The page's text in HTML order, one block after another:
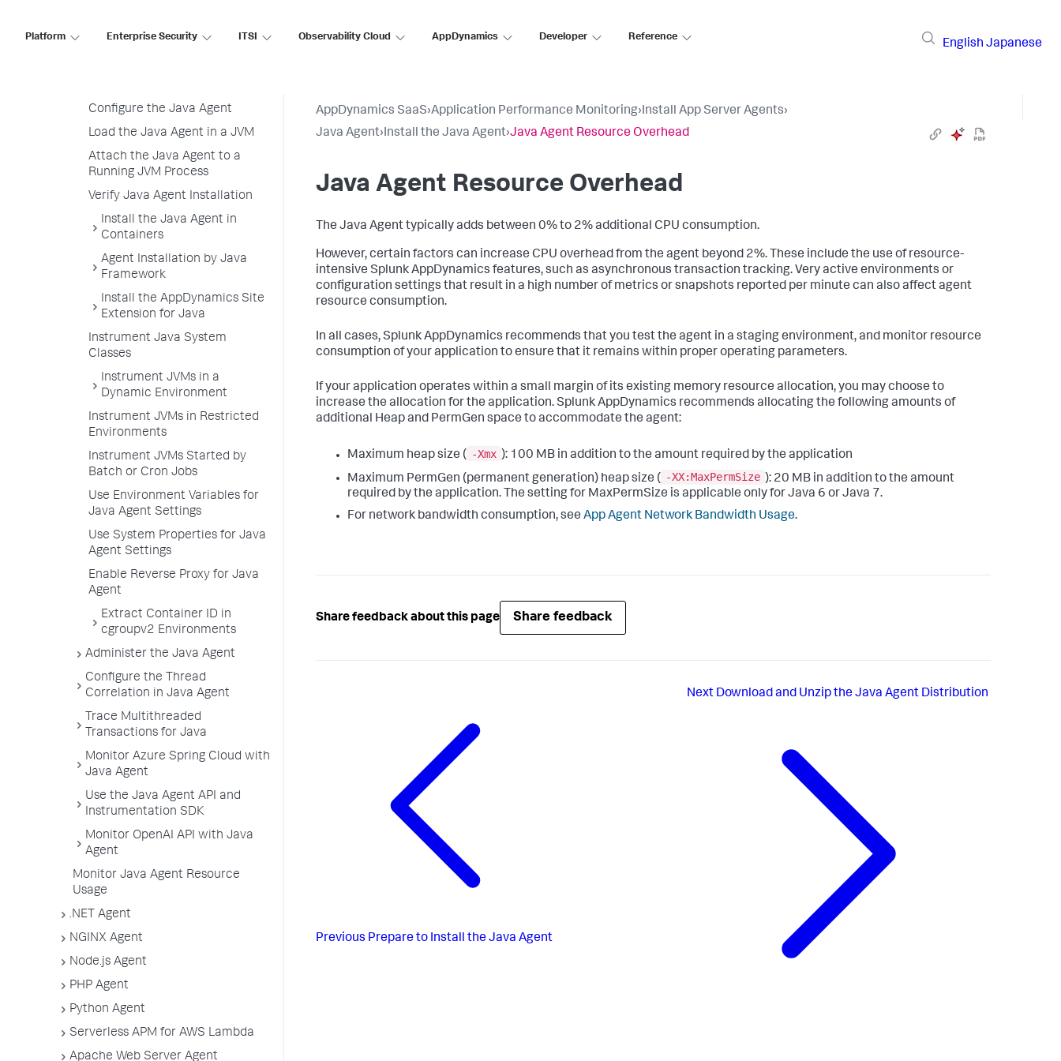
Platform Enterprise Security ITSI Observability Cloud AppDynamics Developer Reference
English Japanese
Configure the Java Agent
Load the Java Agent in a JVM
Attach the Java Agent to a
Running JVM Process
Verify Java Agent Installation
Install the Java Agent in
Containers
Agent Installation by Java
Framework
Install the AppDynamics Site
Extension for Java
Instrument Java System
Classes
Instrument JVMs in a
Dynamic Environment
Instrument JVMs in Restricted
Environments
Instrument JVMs Started by
Batch or Cron Jobs
Use Environment Variables for
Java Agent Settings
Use System Properties for Java
Agent Settings
Enable Reverse Proxy for Java
Agent
Extract Container ID in
cgroupv2 Environments
Administer the Java Agent
Configure the Thread
Correlation in Java Agent
Trace Multithreaded
Transactions for Java
Monitor Azure Spring Cloud with
Java Agent
Use the Java Agent API and
Instrumentation SDK
Monitor OpenAI API with Java
Agent
Monitor Java Agent Resource
Usage
.NET Agent
NGINX Agent
Node.js Agent
PHP Agent
Python Agent
Serverless APM for AWS Lambda
Apache Web Server Agent
AppDynamics SaaS›Application Performance Monitoring›Install App Server Agents›
Java Agent›Install the Java Agent›Java Agent Resource Overhead
Java Agent Resource Overhead
The Java Agent typically adds between 0% to 2% additional CPU consumption.
However, certain factors can increase CPU overhead from the agent beyond 2%. These include the use of resource-
intensive Splunk AppDynamics features, such as asynchronous transaction tracking. Very active environments or
configuration settings that result in a high number of metrics or snapshots reported per minute can also affect agent
resource consumption.
In all cases,Splunk AppDynamics recommends that you test the agent in a staging environment, and monitor resource
consumption of your application to ensure that it remains within proper operating parameters.
If your application operates within a small margin of its existing memory resource allocation, you may choose to
increase the allocation for the application.Splunk AppDynamics recommends allocating the following amounts of
additional Heap and PermGen space to accommodate the agent:
Maximum heap size ( -Xmx ): 100 MB in addition to the amount required by the application
Maximum PermGen (permanent generation) heap size ( -XX:MaxPermSize ): 20 MB in addition to the amount
required by the application. The setting for MaxPermSize is applicable only for Java 6 or Java 7.
For network bandwidth consumption, see App Agent Network Bandwidth Usage.
Share feedback about this page Share feedback
Previous Prepare to Install the Java Agent
Next Download and Unzip the Java Agent Distribution